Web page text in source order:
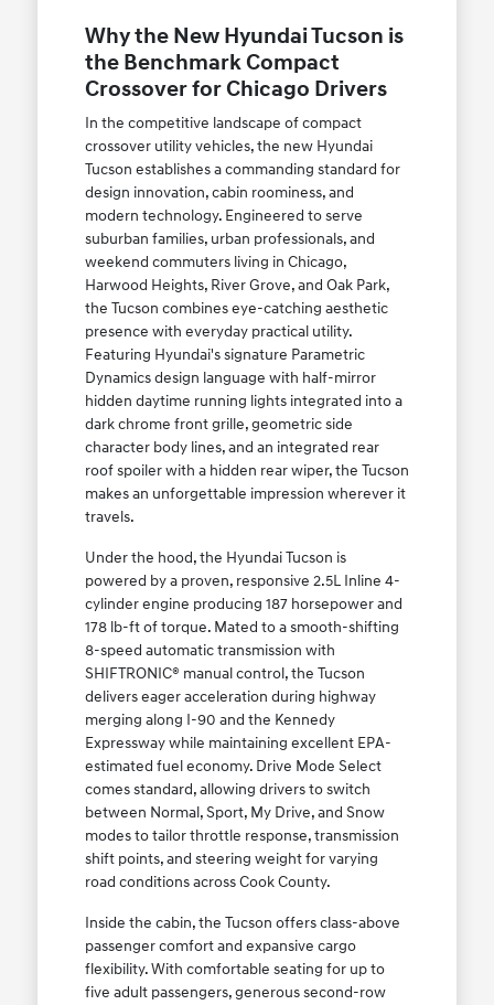
Why the New Hyundai Tucson is
the Benchmark Compact
Crossover for Chicago Drivers
In the competitive landscape of compact
crossover utility vehicles, the new Hyundai
Tucson establishes a commanding standard for
design innovation, cabin roominess, and
modern technology. Engineered to serve
suburban families, urban professionals, and
weekend commuters living in Chicago,
Harwood Heights, River Grove, and Oak Park,
the Tucson combines eye-catching aesthetic
presence with everyday practical utility.
Featuring Hyundai's signature Parametric
Dynamics design language with half-mirror
hidden daytime running lights integrated into a
dark chrome front grille, geometric side
character body lines, and an integrated rear
roof spoiler with a hidden rear wiper, the Tucson
makes an unforgettable impression wherever it
travels.
Under the hood, the Hyundai Tucson is
powered by a proven, responsive 2.5L Inline 4-
cylinder engine producing 187 horsepower and
178 lb-ft of torque. Mated to a smooth-shifting
8-speed automatic transmission with
SHIFTRONIC® manual control, the Tucson
delivers eager acceleration during highway
merging along I-90 and the Kennedy
Expressway while maintaining excellent EPA-
estimated fuel economy. Drive Mode Select
comes standard, allowing drivers to switch
between Normal, Sport, My Drive, and Snow
modes to tailor throttle response, transmission
shift points, and steering weight for varying
road conditions across Cook County.
Inside the cabin, the Tucson offers class-above
passenger comfort and expansive cargo
flexibility. With comfortable seating for up to
five adult passengers, generous second-row